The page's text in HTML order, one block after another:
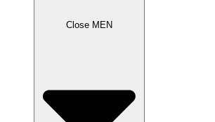
Close MEN